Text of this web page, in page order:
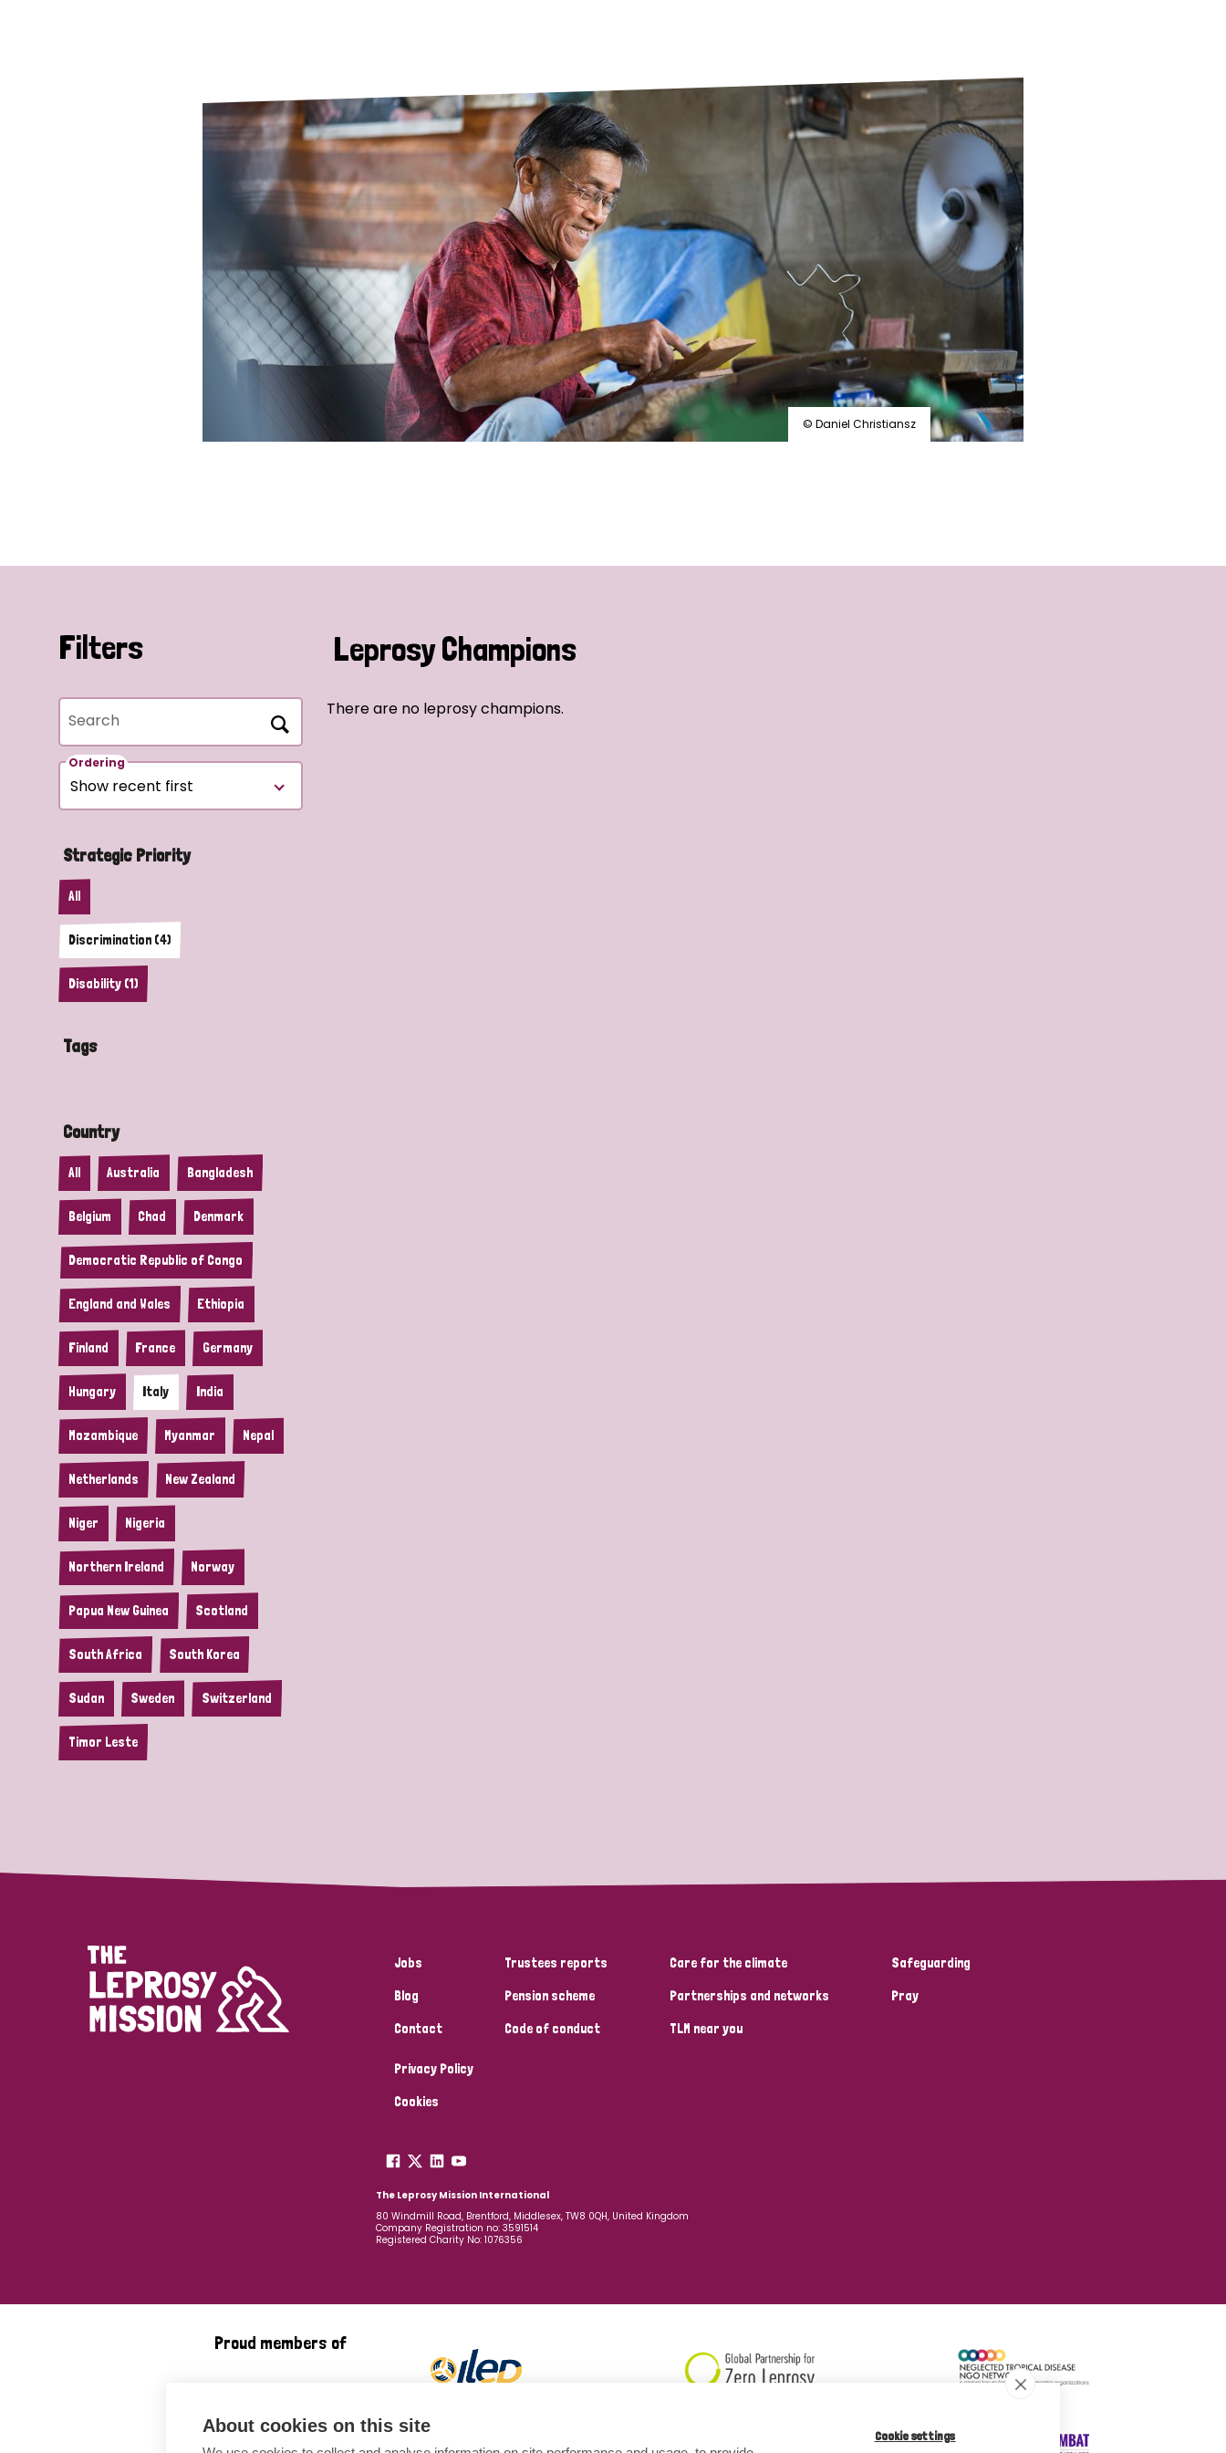
About cookies on this site Cookie settings
What are the symptoms of leprosy?
How is leprosy treated?
What is the cure for leprosy?
Is leprosy hereditary?
How can you prevent leprosy?
The history of leprosy
What is Hansen's Disease?
Neglected Tropical Diseases
Mental Health
Safeguarding
Our History
© Daniel Christiansz
Filters
Search
Ordering
Strategic Priority
All
Discrimination (4)
Disability (1)
Tags
Country
All Australia Bangladesh
Belgium Chad Denmark
Democratic Republic of Congo
England and Wales Ethiopia
Finland France Germany
Hungary Italy India
Mozambique Myanmar Nepal
Netherlands New Zealand
Niger Nigeria
Northern Ireland Norway
Papua New Guinea Scotland
South Africa South Korea
Sudan Sweden Switzerland
Timor Leste
Leprosy Champions
There are no leprosy champions.
Jobs
Blog
Contact
Trustees reports
Pension scheme
Code of conduct
Care for the climate
Partnerships and networks
TLM near you
Safeguarding
Pray
Privacy Policy
Cookies
The Leprosy Mission International
80 Windmill Road, Brentford, Middlesex, TW8 0QH, United Kingdom
Company Registration no: 3591514
Registered Charity No: 1076356
Proud members of